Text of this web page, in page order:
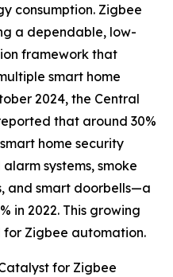
consumption. Zigbee
a dependable, low-
framework that
smart home
2024, the Central
that around 30%
home security
systems, smoke
and smart doorbells—a
in 2022. This growing
Zigbee automation.
for Zigbee